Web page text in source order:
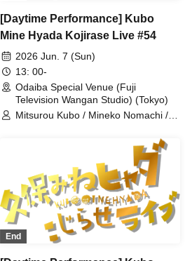
[Daytime Performance] Kubo
Mine Hyada Kojirase Live #54
2026 Jun. 7 (Sun)
13: 00-
Odaiba Special Venue (Fuji
Television Wangan Studio) (Tokyo)
Mitsurou Kubo / Mineko Nomachi /
End